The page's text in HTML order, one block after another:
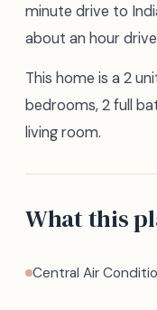
minute drive to
about an hour
This home is a 2
bedrooms, 2 full
living room.
What this
Central Air